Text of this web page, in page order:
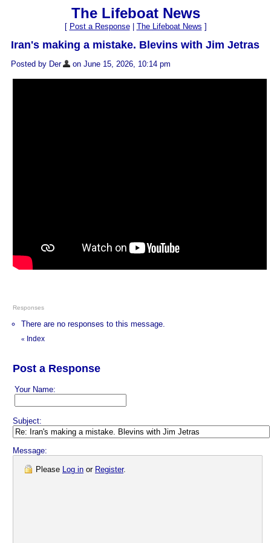
The Lifeboat News
[ Post a Response| The Lifeboat News ]
Iran's making a mistake. Blevins with Jim Jetras
Posted by Der on June 15, 2026, 10:14 pm
Responses
There are no responses to this message.
« Index
Post a Response
Your Name:
Subject:
Message:
Please Log in or Register.